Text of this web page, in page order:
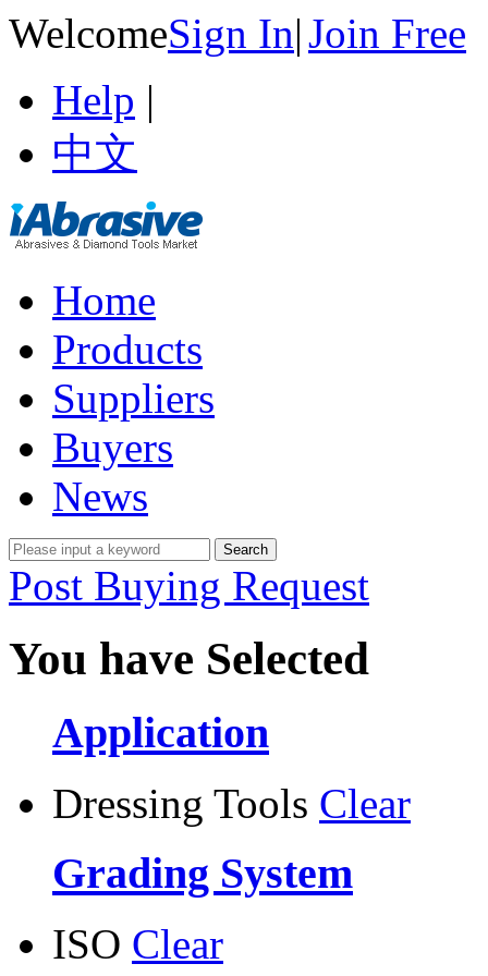
WelcomeSign In|Join Free
Help |
中文
Home
Products
Suppliers
Buyers
News
Post Buying Request
You have Selected
Application
Dressing Tools Clear
Grading System
ISO Clear